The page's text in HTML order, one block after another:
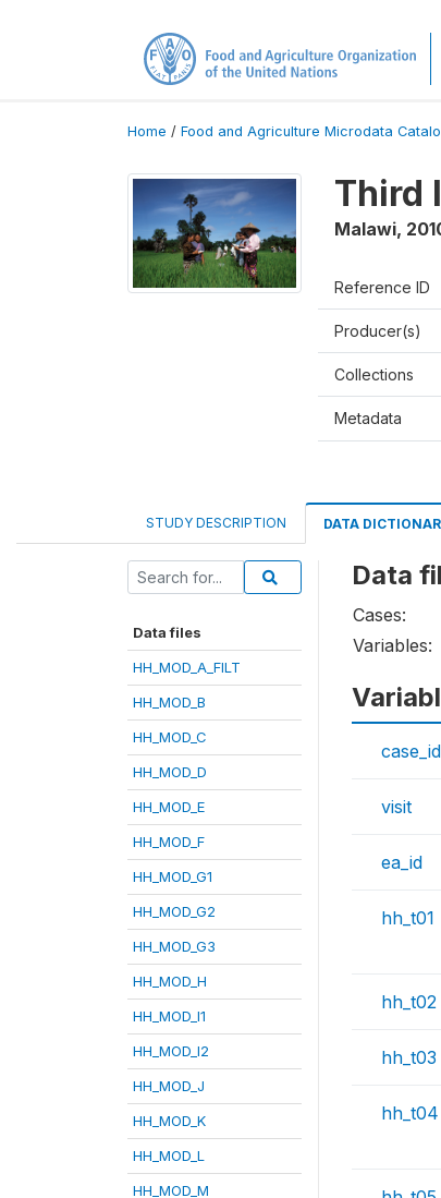
Home / Food and Agriculture Microdata
Third
Malawi,
Reference ID
Producer(s)
Collections
Metadata
STUDY DESCRIPTION DATA
Data files
HH_MOD_A_FILT
HH_MOD_B
HH_MOD_C
HH_MOD_D
HH_MOD_E
HH_MOD_F
HH_MOD_G1
HH_MOD_G2
HH_MOD_G3
HH_MOD_H
HH_MOD_I1
HH_MOD_I2
HH_MOD_J
HH_MOD_K
HH_MOD_L
HH_MOD_M
Data
Cases:
Variables:
case_id
visit
ea_id
hh_t01
hh_t02
hh_t03
hh_t04